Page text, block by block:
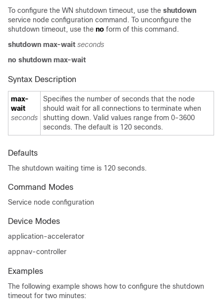
To configure the WN shutdown timeout, use the shutdown
service node configuration command. To unconfigure the
shutdown timeout, use the no form of this command.
shutdown max-wait seconds
no shutdown max-wait
Syntax Description
max-
wait
seconds
Specifies the number of seconds that the node
should wait for all connections to terminate when
shutting down. Valid values range from 0-3600
seconds. The default is 120 seconds.
Defaults
The shutdown waiting time is 120 seconds.
Command Modes
Service node configuration
Device Modes
application-accelerator
appnav-controller
Examples
The following example shows how to configure the shutdown
timeout for two minutes: